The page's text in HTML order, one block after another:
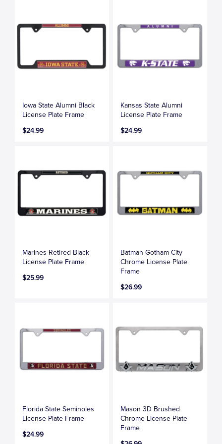
Iowa State Alumni Black
License Plate Frame
$24.99
Kansas State Alumni
License Plate Frame
$24.99
Marines Retired Black
License Plate Frame
$25.99
Batman Gotham City
Chrome License Plate
Frame
$26.99
Florida State Seminoles
License Plate Frame
$24.99
Mason 3D Brushed
Chrome License Plate
Frame